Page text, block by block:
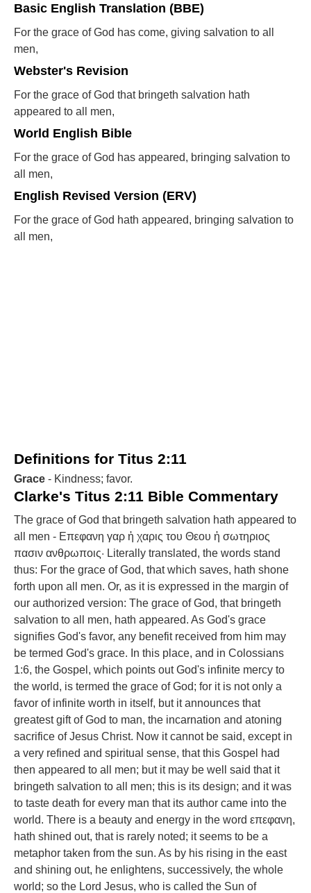
Basic English Translation (BBE)
For the grace of God has come, giving salvation to all
men,
Webster's Revision
For the grace of God that bringeth salvation hath
appeared to all men,
World English Bible
For the grace of God has appeared, bringing salvation to
all men,
English Revised Version (ERV)
For the grace of God hath appeared, bringing salvation to
all men,
Definitions for Titus 2:11
Grace - Kindness; favor.
Clarke's Titus 2:11 Bible Commentary
The grace of God that bringeth salvation hath appeared to
all men - Επεφανη γαρ ἡ χαρις του Θεου ἡ σωτηριος
πασιν ανθρωποις· Literally translated, the words stand
thus: For the grace of God, that which saves, hath shone
forth upon all men. Or, as it is expressed in the margin of
our authorized version: The grace of God, that bringeth
salvation to all men, hath appeared. As God's grace
signifies God's favor, any benefit received from him may
be termed God's grace. In this place, and in Colossians
1:6, the Gospel, which points out God's infinite mercy to
the world, is termed the grace of God; for it is not only a
favor of infinite worth in itself, but it announces that
greatest gift of God to man, the incarnation and atoning
sacrifice of Jesus Christ. Now it cannot be said, except in
a very refined and spiritual sense, that this Gospel had
then appeared to all men; but it may be well said that it
bringeth salvation to all men; this is its design; and it was
to taste death for every man that its author came into the
world. There is a beauty and energy in the word επεφανη,
hath shined out, that is rarely noted; it seems to be a
metaphor taken from the sun. As by his rising in the east
and shining out, he enlightens, successively, the whole
world; so the Lord Jesus, who is called the Sun of